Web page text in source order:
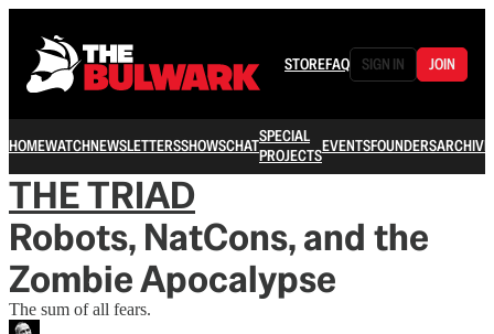
STOREFAQ SIGN IN JOIN
HOMEWATCHNEWSLETTERSSHOWSCHATSPECIAL
PROJECTSEVENTSFOUNDERSARCHIVE
THE TRIAD
Robots, NatCons, and the
Zombie Apocalypse
The sum of all fears.